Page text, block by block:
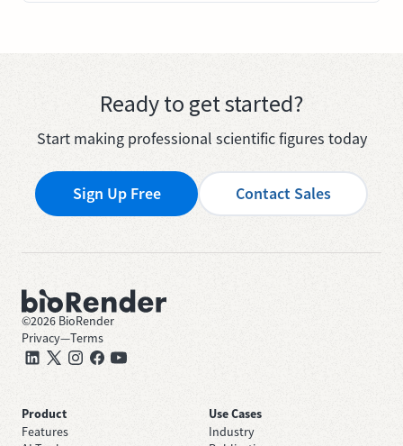
Ready to get started?
Start making professional scientific figures today
Sign Up Free Contact Sales
©2026 BioRender
Privacy—Terms
Product
Features
Use Cases
Industry